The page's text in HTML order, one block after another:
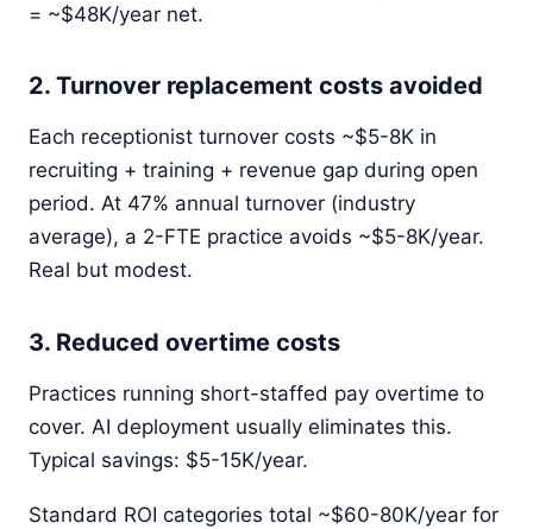
= ~$48K/year net.
2. Turnover replacement costs avoided
Each receptionist turnover costs ~$5-8K in
recruiting + training + revenue gap during open
period. At 47% annual turnover (industry
average), a 2-FTE practice avoids ~$5-8K/year.
Real but modest.
3. Reduced overtime costs
Practices running short-staffed pay overtime to
cover. AI deployment usually eliminates this.
Typical savings: $5-15K/year.
Standard ROI categories total ~$60-80K/year for